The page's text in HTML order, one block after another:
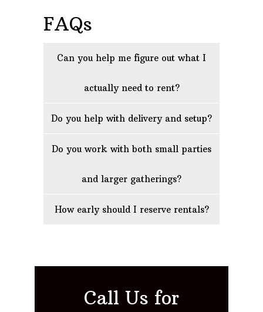
FAQs
Can you help me figure out what I
actually need to rent?
Do you help with delivery and setup?
Do you work with both small parties
and larger gatherings?
How early should I reserve rentals?
Call Us for